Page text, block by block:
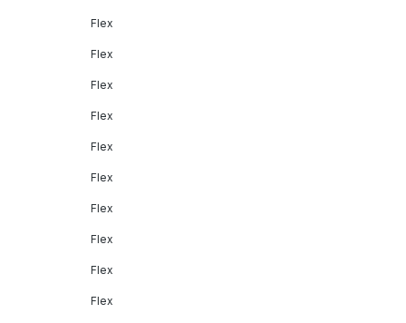
Flex
Flex
Flex
Flex
Flex
Flex
Flex
Flex
Flex
Flex